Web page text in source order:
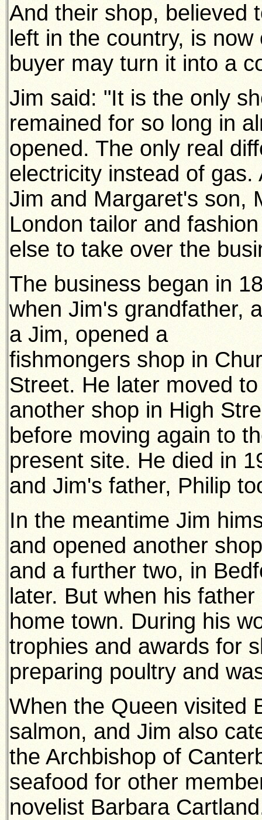
And their shop, believed
left in the country, is
buyer may turn it into a
Jim said: "It is the only
remained for so long in
opened. The only real
electricity instead of
Jim and Margaret's son,
London tailor and
else to take over the
The business began in
when Jim's grandfather,
a Jim, opened a
fishmongers shop in
Street. He later moved to
another shop in High
before moving again to
present site. He died in
and Jim's father, Philip
In the meantime Jim
and opened another
and a further two, in
later. But when his
home town. During his
trophies and awards for
preparing poultry and
When the Queen visited
salmon, and Jim also
the Archbishop of
seafood for other
novelist Barbara